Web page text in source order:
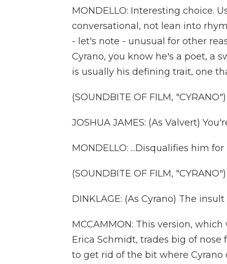
MONDELLO: Interesting choice.
conversational, not lean into
- let's note - unusual for other
Cyrano, you know he's a poet, a
is usually his defining trait, one
(SOUNDBITE OF FILM, "CYRANO")
JOSHUA JAMES: (As Valvert)
MONDELLO: ...Disqualifies him
(SOUNDBITE OF FILM, "CYRANO")
DINKLAGE: (As Cyrano) The
MCCAMMON: This version,
Erica Schmidt, trades big of
to get rid of the bit where